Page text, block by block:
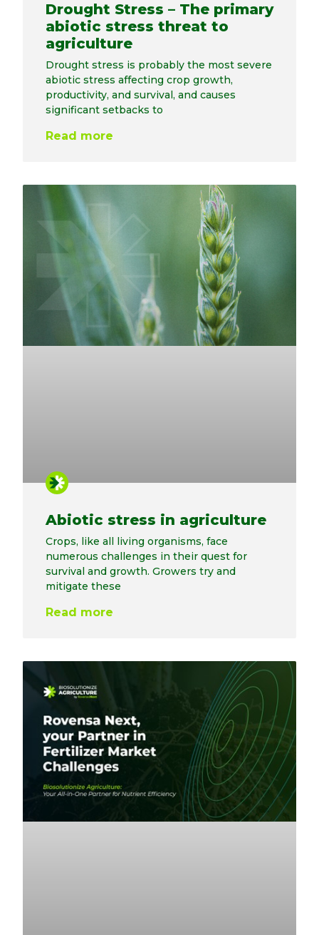
Drought Stress – The primary
abiotic stress threat to
agriculture
Drought stress is probably the most severe
abiotic stress affecting crop growth,
productivity, and survival, and causes
significant setbacks to
Read more
Abiotic stress in agriculture
Crops, like all living organisms, face
numerous challenges in their quest for
survival and growth. Growers try and
mitigate these
Read more